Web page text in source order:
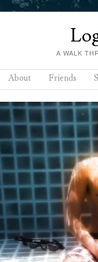
A WALK
About Friends